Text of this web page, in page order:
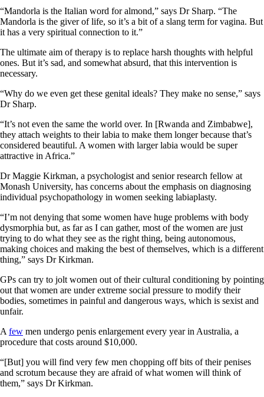
“Mandorla is the Italian word for almond,” says Dr Sharp. “The
Mandorla is the giver of life, so it’s a bit of a slang term for vagina. But
it has a very spiritual connection to it.”
The ultimate aim of therapy is to replace harsh thoughts with helpful
ones. But it’s sad, and somewhat absurd, that this intervention is
necessary.
“Why do we even get these genital ideals? They make no sense,” says
Dr Sharp.
“It’s not even the same the world over. In [Rwanda and Zimbabwe],
they attach weights to their labia to make them longer because that’s
considered beautiful. A women with larger labia would be super
attractive in Africa.”
Dr Maggie Kirkman, a psychologist and senior research fellow at
Monash University, has concerns about the emphasis on diagnosing
individual psychopathology in women seeking labiaplasty.
“I’m not denying that some women have huge problems with body
dysmorphia but, as far as I can gather, most of the women are just
trying to do what they see as the right thing, being autonomous,
making choices and making the best of themselves, which is a different
thing,” says Dr Kirkman.
GPs can try to jolt women out of their cultural conditioning by pointing
out that women are under extreme social pressure to modify their
bodies, sometimes in painful and dangerous ways, which is sexist and
unfair.
A few men undergo penis enlargement every year in Australia, a
procedure that costs around $10,000.
“[But] you will find very few men chopping off bits of their penises
and scrotum because they are afraid of what women will think of
them,” says Dr Kirkman.